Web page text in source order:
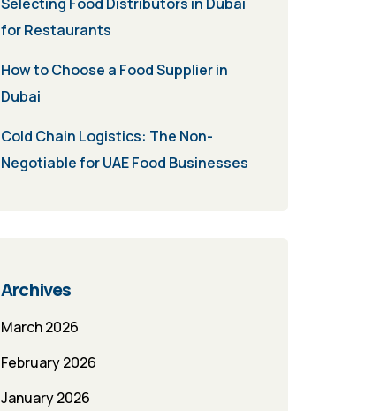
Selecting Food Distributors in Dubai
for Restaurants
How to Choose a Food Supplier in
Dubai
Cold Chain Logistics: The Non-
Negotiable for UAE Food Businesses
Archives
March 2026
February 2026
January 2026